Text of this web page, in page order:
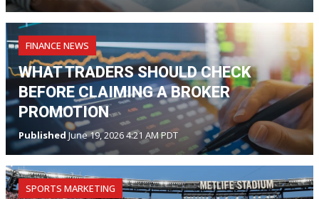
FINANCE NEWS
WHAT TRADERS SHOULD CHECK
BEFORE CLAIMING A BROKER
PROMOTION
PublishedJune 19, 2026 4:21 AM PDT
SPORTS MARKETING